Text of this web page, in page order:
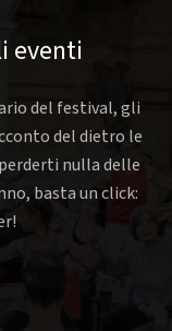
eventi
del festival, gli
del dietro le
nulla delle
basta un click: